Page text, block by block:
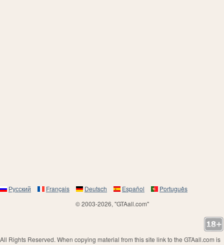
Русский Français Deutsch Español
Português
© 2003-2026, "GTAall.com"
All Rights Reserved. When copying material from this site link to the GTAall.com is